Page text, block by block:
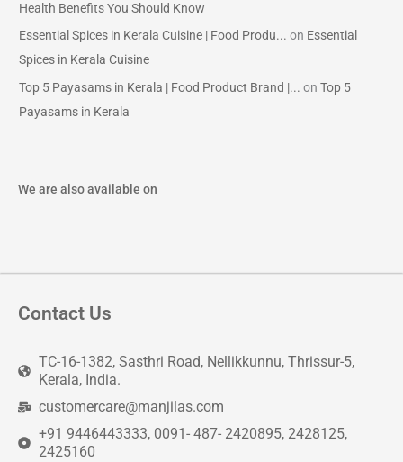
Health Benefits You Should Know
Essential Spices in Kerala Cuisine | Food Produ... on Essential
Spices in Kerala Cuisine
Top 5 Payasams in Kerala | Food Product Brand |... onTop 5
Payasams in Kerala
We are also available on
Contact Us
TC-16-1382, Sasthri Road, Nellikkunnu, Thrissur-5,
Kerala, India.
customercare@manjilas.com
+91 9446443333, 0091- 487- 2420895, 2428125,
2425160